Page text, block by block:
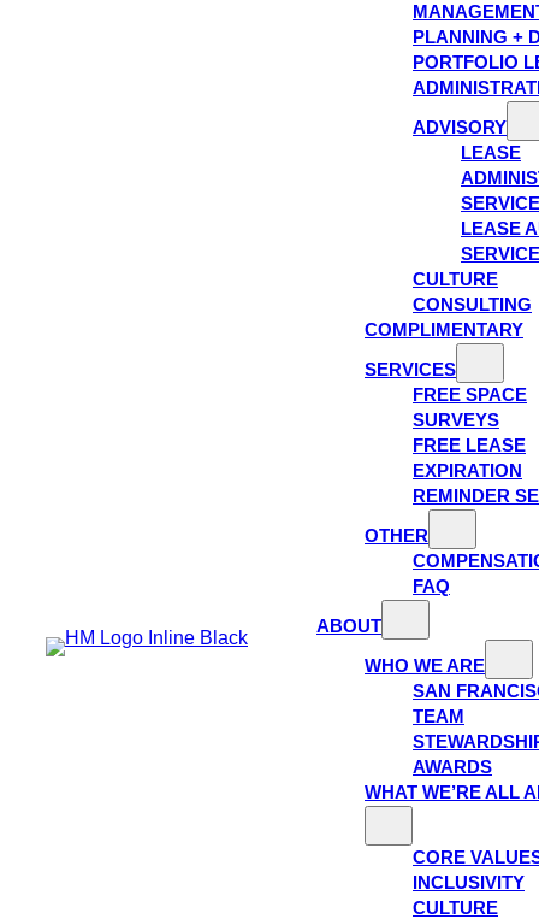
PLANNING +
PORTFOLIO
ADVISORY
LEASE
LEASE
CULTURE
CONSULTING
COMPLIMENTARY
SERVICES
FREE SPACE
SURVEYS
FREE LEASE
EXPIRATION
REMINDER
OTHER
FAQ
ABOUT
WHO WE ARE
SAN
TEAM
AWARDS
WHAT WE’RE ALL
CORE
INCLUSIVITY
CULTURE